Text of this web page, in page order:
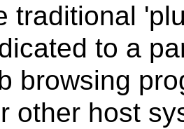
traditional
to a
browsing
other host